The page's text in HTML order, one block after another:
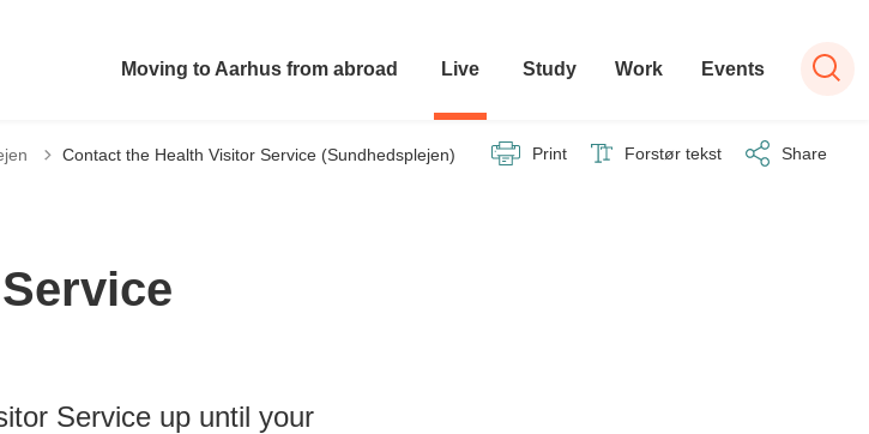
Moving to Aarhus from abroad Live Study Work Events
Contact the Health Visitor Service (Sundhedsplejen) Print Forstør tekst Share
Service up until your